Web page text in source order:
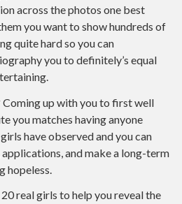
across the photos one best
you want to show hundreds of
quite hard so you can
you to definitely’s equal
up with you to first well
you matches having anyone
have observed and you can
and make a long-term
hopeless.
real girls to help you reveal the